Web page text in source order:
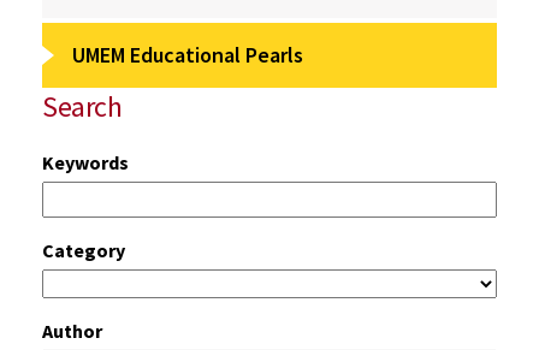
UMEM Educational Pearls
Search
Keywords
Category
Author